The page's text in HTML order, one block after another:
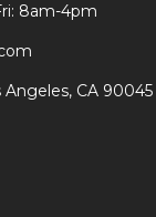
8am-4pm
CA 90045